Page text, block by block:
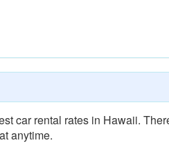
car rental rates in Hawaii.
anytime.